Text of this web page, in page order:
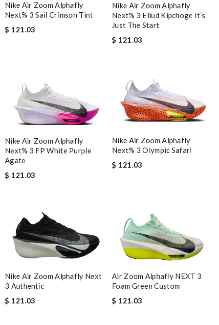
Nike Air Zoom Alphafly
Next% 3 Sail Crimson Tint
$ 121.03
Nike Air Zoom Alphafly
Next% 3 Eliud Kipchoge It’s
Just The Start
$ 121.03
Nike Air Zoom Alphafly
Next% 3 FP White Purple
Agate
$ 121.03
Nike Air Zoom Alphafly
Next% 3 Olympic Safari
$ 121.03
Nike Air Zoom Alphafly Next
3 Authentic
$ 121.03
Air Zoom Alphafly NEXT 3
Foam Green Custom
$ 121.03